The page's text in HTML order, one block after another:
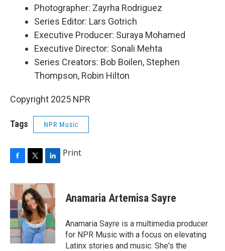
Photographer: Zayrha Rodriguez
Series Editor: Lars Gotrich
Executive Producer: Suraya Mohamed
Executive Director: Sonali Mehta
Series Creators: Bob Boilen, Stephen
Thompson, Robin Hilton
Copyright 2025 NPR
Tags NPR Music
F
c
e
b
o
o
k
T
i
t
t
e
r
L
n
k
e
d
I
n
Print
Anamaria Artemisa Sayre
Anamaria Sayre is a multimedia producer
for NPR Music with a focus on elevating
Latinx stories and music. She's the